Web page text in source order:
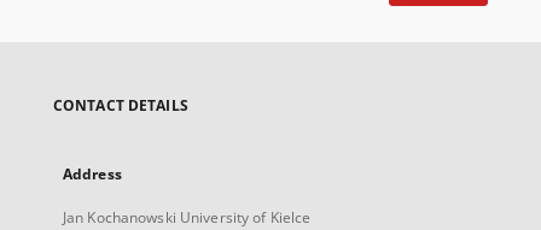
CONTACT DETAILS
Address
Jan Kochanowski University of Kielce